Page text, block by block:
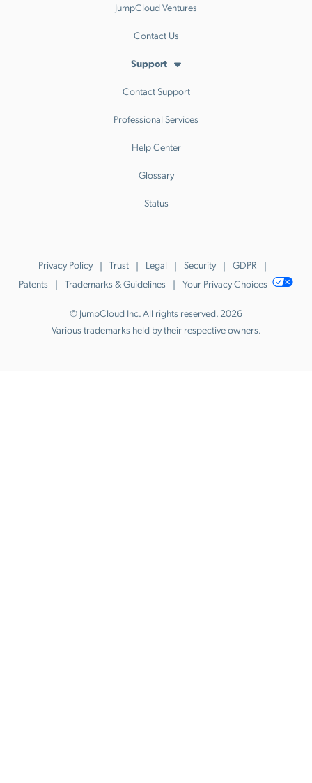
JumpCloud Ventures
Contact Us
Support
Contact Support
Professional Services
Help Center
Glossary
Status
Privacy Policy Trust Legal Security
GDPR
Patents
Trademarks & Guidelines Your Privacy Choices
© JumpCloud Inc. All rights reserved. 2026
Various trademarks held by their respective owners.